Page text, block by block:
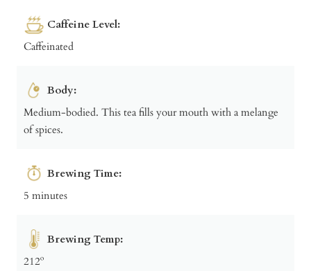
Caffeine Level:
Caffeinated
Body:
Medium-bodied. This tea fills your mouth with a melange
of spices.
Brewing Time:
5 minutes
Brewing Temp:
212º